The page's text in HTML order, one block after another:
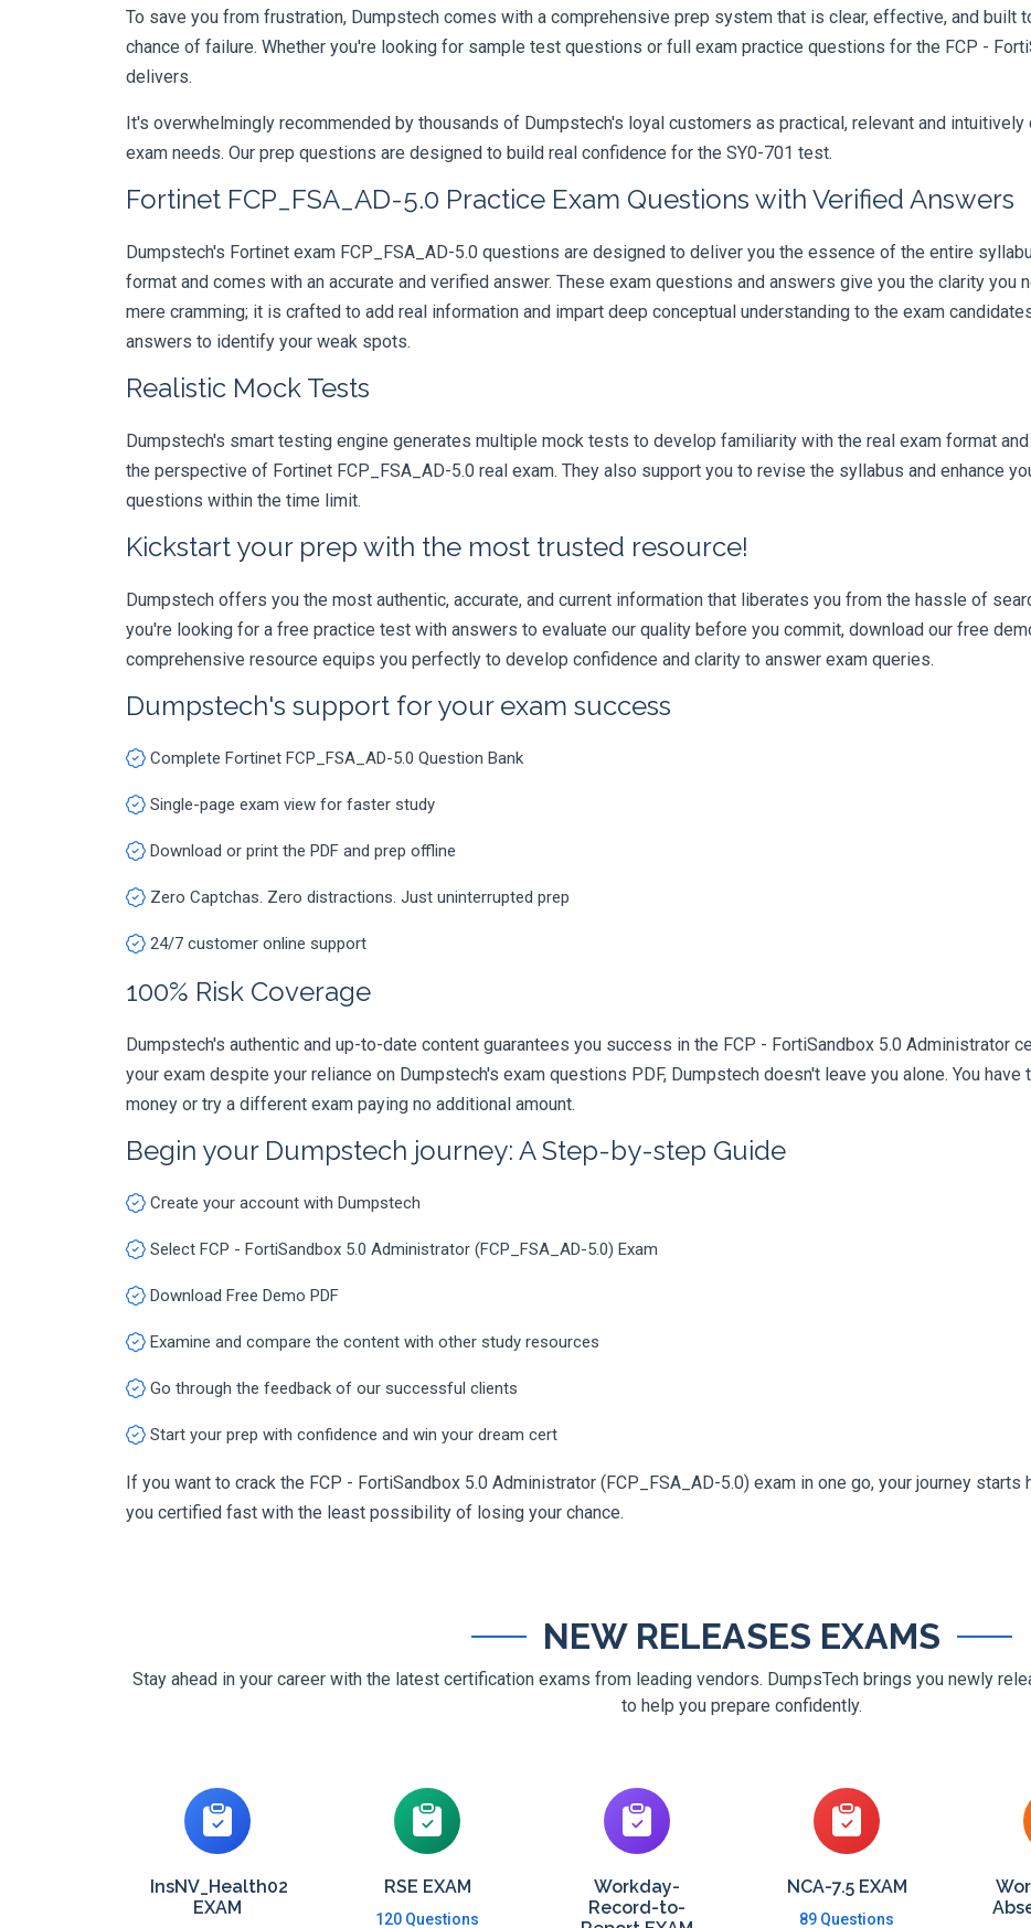
To save you from frustration, Dumpstech comes with a comprehensive prep system that is clear, effective, and built
chance of failure. Whether you're looking for sample test questions or full exam practice questions for the FCP -
delivers.
It's overwhelmingly recommended by thousands of Dumpstech's loyal customers as practical, relevant and
exam needs. Our prep questions are designed to build real confidence for the SY0-701 test.
Fortinet FCP_FSA_AD-5.0 Practice Exam Questions with Verified Answers
Dumpstech's Fortinet exam FCP_FSA_AD-5.0 questions are designed to deliver you the essence of the entire
format and comes with an accurate and verified answer. These exam questions and answers give you the clarity you
mere cramming; it is crafted to add real information and impart deep conceptual understanding to the exam
answers to identify your weak spots.
Realistic Mock Tests
Dumpstech's smart testing engine generates multiple mock tests to develop familiarity with the real exam format
the perspective of Fortinet FCP_FSA_AD-5.0 real exam. They also support you to revise the syllabus and enhance
questions within the time limit.
Kickstart your prep with the most trusted resource!
Dumpstech offers you the most authentic, accurate, and current information that liberates you from the hassle of
you're looking for a free practice test with answers to evaluate our quality before you commit, download our free
comprehensive resource equips you perfectly to develop confidence and clarity to answer exam queries.
Dumpstech's support for your exam success
Complete Fortinet FCP_FSA_AD-5.0 Question Bank
Single-page exam view for faster study
Download or print the PDF and prep offline
Zero Captchas. Zero distractions. Just uninterrupted prep
24/7 customer online support
100% Risk Coverage
Dumpstech's authentic and up-to-date content guarantees you success in the FCP - FortiSandbox 5.0 Administrator
your exam despite your reliance on Dumpstech's exam questions PDF, Dumpstech doesn't leave you alone. You
money or try a different exam paying no additional amount.
Begin your Dumpstech journey: A Step-by-step Guide
Create your account with Dumpstech
Select FCP - FortiSandbox 5.0 Administrator (FCP_FSA_AD-5.0) Exam
Download Free Demo PDF
Examine and compare the content with other study resources
Go through the feedback of our successful clients
Start your prep with confidence and win your dream cert
If you want to crack the FCP - FortiSandbox 5.0 Administrator (FCP_FSA_AD-5.0) exam in one go, your journey
you certified fast with the least possibility of losing your chance.
NEW RELEASES EXAMS
Stay ahead in your career with the latest certification exams from leading vendors. DumpsTech brings you newly
to help you prepare confidently.
InsNV_Health02
EXAM
RSE EXAM
120 Questions
Workday-
Record-to-
NCA-7.5 EXAM
89 Questions